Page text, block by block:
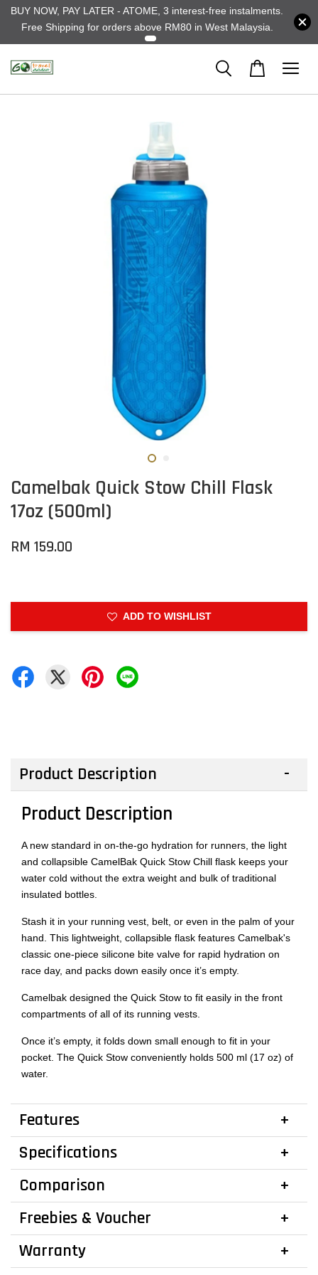
BUY NOW, PAY LATER - ATOME, 3 interest-free instalments.
Free Shipping for orders above RM80 in West Malaysia.
Camelbak Quick Stow Chill Flask
17oz (500ml)
RM 159.00
ADD TO WISHLIST
Product Description
Product Description
A new standard in on-the-go hydration for runners, the light
and collapsible CamelBak Quick Stow Chill flask keeps your
water cold without the extra weight and bulk of traditional
insulated bottles.
Stash it in your running vest, belt, or even in the palm of your
hand. This lightweight, collapsible flask features Camelbak's
classic one-piece silicone bite valve for rapid hydration on
race day, and packs down easily once it’s empty.
Camelbak designed the Quick Stow to fit easily in the front
compartments of all of its running vests.
Once it’s empty, it folds down small enough to fit in your
pocket. The Quick Stow conveniently holds 500 ml (17 oz) of
water.
Features
Specifications
Comparison
Freebies & Voucher
Warranty